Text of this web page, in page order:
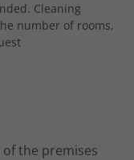
Cleaning
number of rooms,
the premises